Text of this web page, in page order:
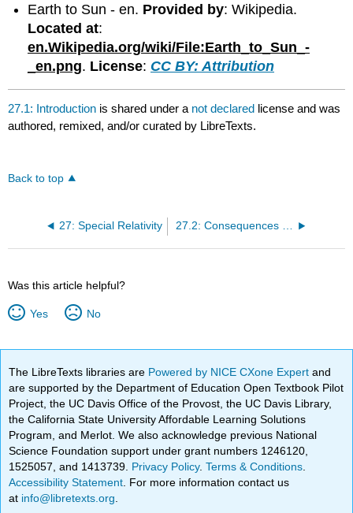
Earth to Sun - en. Provided by: Wikipedia.
Located at:
en.Wikipedia.org/wiki/File:Earth_to_Sun_-
_en.png. License: CC BY: Attribution
27.1: Introduction is shared under a not declared license and was
authored, remixed, and/or curated by LibreTexts.
Back to top
27: Special Relativity 27.2: Consequences of Special Relativity
Was this article helpful?
Yes No
The LibreTexts libraries are Powered by NICE CXone Expertand
are supported by the Department of Education Open Textbook Pilot
Project, the UC Davis Office of the Provost, the UC Davis Library,
the California State University Affordable Learning Solutions
Program, and Merlot. We also acknowledge previous National
Science Foundation support under grant numbers 1246120,
1525057, and 1413739. Privacy Policy.Terms & Conditions
Accessibility Statement . For more information contact us
at info@libretexts.org